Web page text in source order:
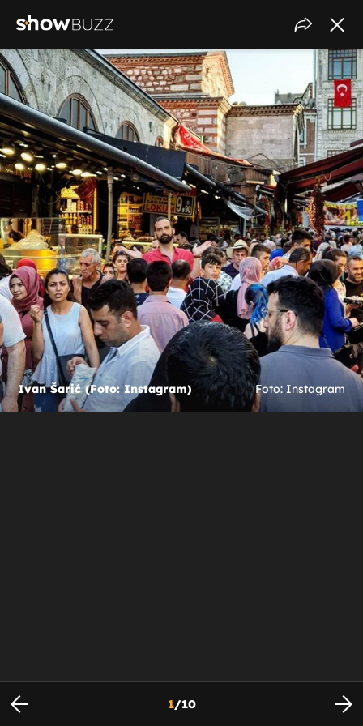
Ivan Šarić (Foto: Instagram) Foto: Instagram
1/10